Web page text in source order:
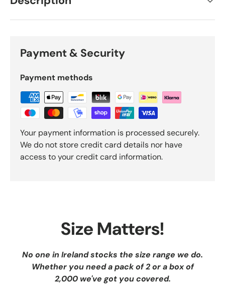
Payment & Security
Payment methods
Your payment information is processed securely.
We do not store credit card details nor have
access to your credit card information.
Size Matters!
No one in Ireland stocks the size range we do.
Whether you need a pack of 2 or a box of
2,000 we've got you covered.